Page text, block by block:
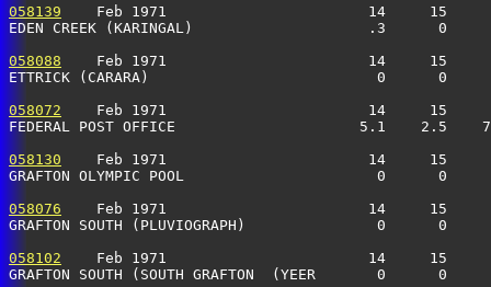
058139
Feb 1971                       14     15
EDEN CREEK (KARINGAL)                    .3      0
058088
Feb 1971                       14     15
ETTRICK (CARARA)                          0      0
058072
Feb 1971                       14     15
FEDERAL POST OFFICE                     5.1    2.5
058130
Feb 1971                       14     15
GRAFTON OLYMPIC POOL                      0      0
058076
Feb 1971                       14     15
GRAFTON SOUTH (PLUVIOGRAPH)               0      0
058102
Feb 1971                       14     15
GRAFTON SOUTH (SOUTH GRAFTON  (YEER       0